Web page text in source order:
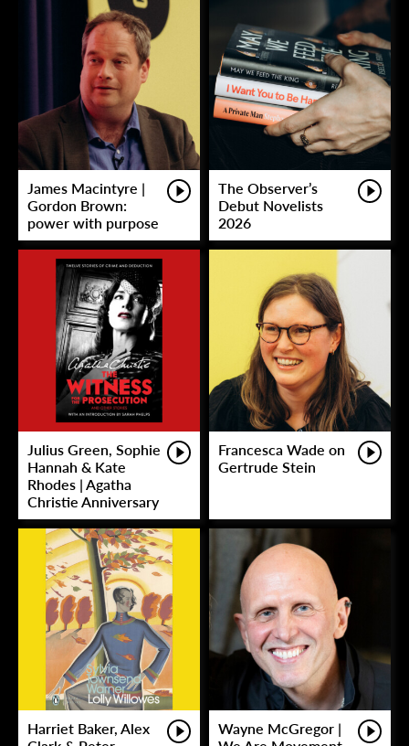
James Macintyre |
Gordon Brown:
power with purpose
The Observer’s
Debut Novelists
2026
Julius Green, Sophie
Hannah & Kate
Rhodes | Agatha
Christie Anniversary
Francesca Wade on
Gertrude Stein
Harriet Baker, Alex
Wayne McGregor |